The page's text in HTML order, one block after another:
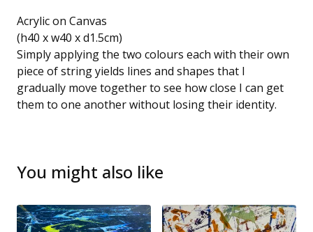
Acrylic on Canvas
(h40 x w40 x d1.5cm)
Simply applying the two colours each with their own
piece of string yields lines and shapes that I
gradually move together to see how close I can get
them to one another without losing their identity.
You might also like